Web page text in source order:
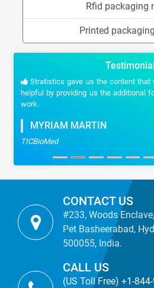
Rfid packaging
Printed
Stratistics gave us the content that
helpful by providing us the additional
work.
MYRIAM MARTIN
TICBioMed
CONTACT US
#233, Woods Enclave,
Pet Basheerabad,
500055, India.
CALL US
(US Toll Free) +1-